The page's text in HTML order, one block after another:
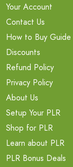
Your Account
Contact Us
How to Buy Guide
Discounts
Refund Policy
Privacy Policy
About Us
Setup Your PLR
Shop for PLR
Learn about PLR
PLR Bonus Deals